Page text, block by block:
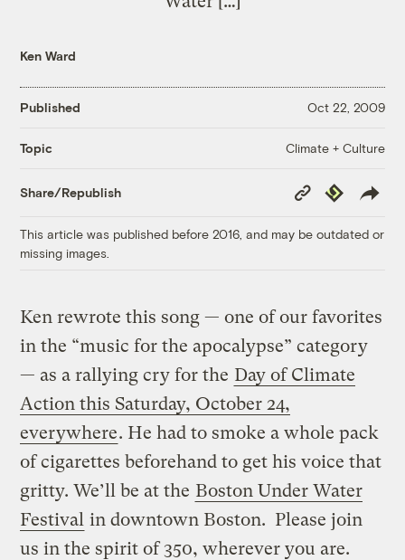
Ken Ward
Published Oct 22, 2009
Topic Climate + Culture
Share/Republish
Copy
Link
Republish
This article was published before 2016, and may be outdated or
missing images.
Ken rewrote this song — one of our favorites
in the “music for the apocalypse” category
— as a rallying cry for the Day of Climate
Action this Saturday, October 24,
everywhere. He had to smoke a whole pack
of cigarettes beforehand to get his voice that
gritty. We’ll be at the Boston Under Water
Festival in downtown Boston. Please join
us in the spirit of 350, wherever you are.